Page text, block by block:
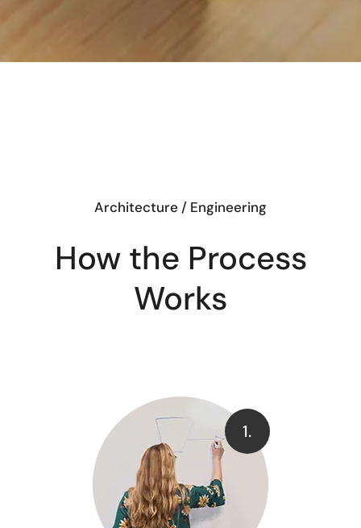
Architecture / Engineering
How the Process
Works
1.